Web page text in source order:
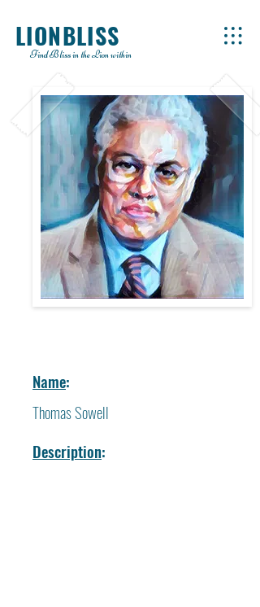
LIONBLISS
Find Bliss in the Lion within
Name:
Thomas Sowell
Description: